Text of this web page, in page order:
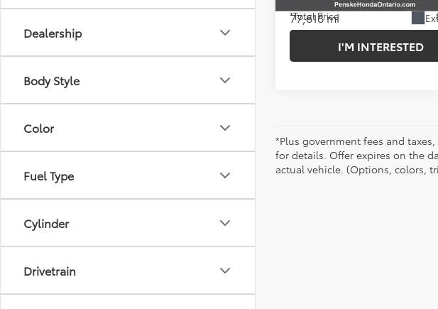
Dealership
Body Style
Color
Fuel Type
Cylinder
Drivetrain
77,618 mi
*Total Price
I'M INTERESTED
*Plus government fees and
for details. Offer expires on the
actual vehicle. (Options, colors,